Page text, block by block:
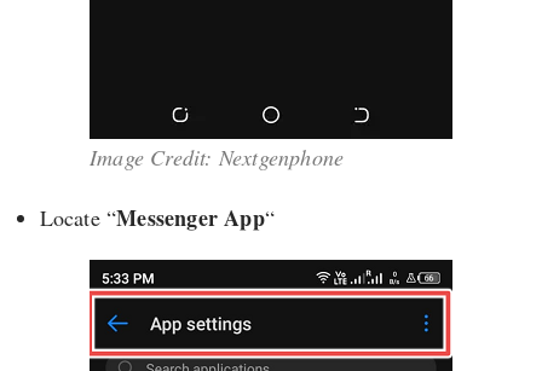
Image Credit: Nextgenphone
Locate “Messenger App“